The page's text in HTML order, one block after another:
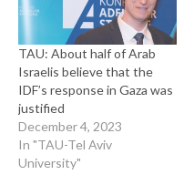
TAU: About half of Arab
Israelis believe that the
IDF’s response in Gaza was
justified
December 4, 2023
In "TAU-Tel Aviv
University"